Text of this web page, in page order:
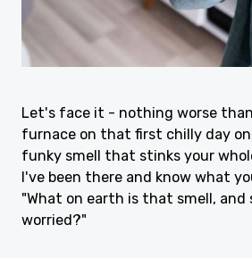
Let's face it - nothing worse
furnace on that first chilly day
funky smell that stinks your
I've been there and know what
"What on earth is that smell, and
worried?"